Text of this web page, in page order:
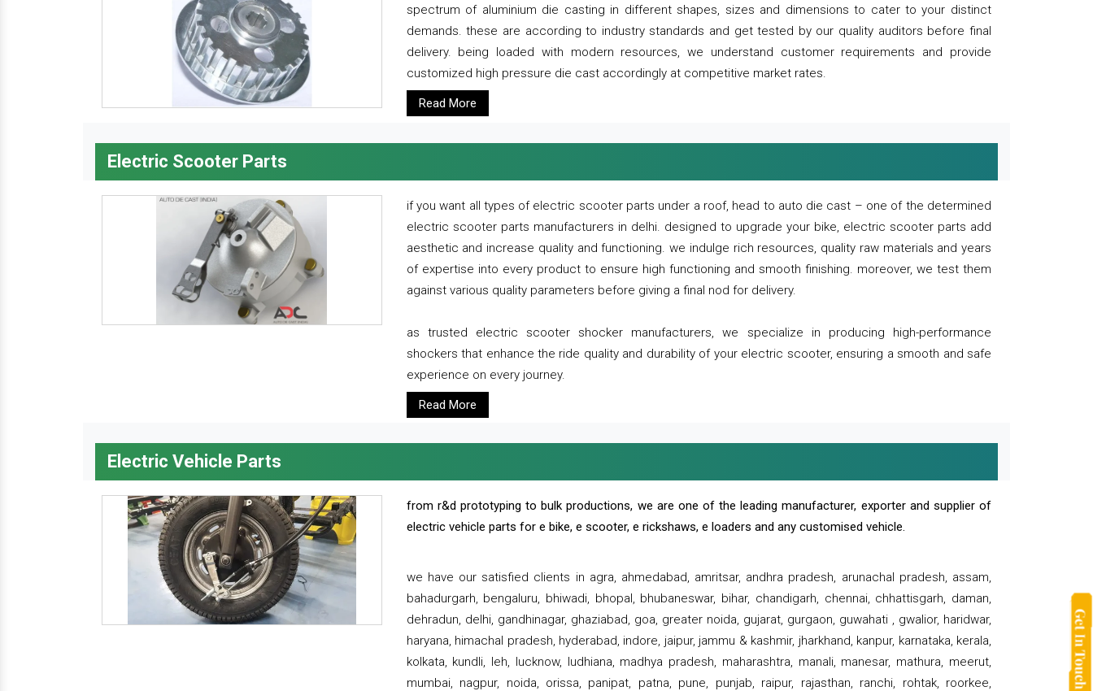
spectrum of aluminium die casting in different shapes, sizes and dimensions to cater to your distinct
demands. these are according to industry standards and get tested by our quality auditors before final
delivery. being loaded with modern resources, we understand customer requirements and provide
customized high pressure die cast accordingly at competitive market rates.
Read More
Electric Scooter Parts
if you want all types of electric scooter parts under a roof, head to auto die cast – one of the determined
electric scooter parts manufacturers in delhi. designed to upgrade your bike, electric scooter parts add
aesthetic and increase quality and functioning. we indulge rich resources, quality raw materials and years
of expertise into every product to ensure high functioning and smooth finishing. moreover, we test them
against various quality parameters before giving a final nod for delivery.
as trusted electric scooter shocker manufacturers, we specialize in producing high-performance
shockers that enhance the ride quality and durability of your electric scooter, ensuring a smooth and safe
experience on every journey.
Read More
Electric Vehicle Parts
from r&d prototyping to bulk productions, we are one of the leading manufacturer, exporter and supplier of
electric vehicle parts for e bike, e scooter, e rickshaws, e loaders and any customised vehicle.
we have our satisfied clients in agra, ahmedabad, amritsar, andhra pradesh, arunachal pradesh, assam,
bahadurgarh, bengaluru, bhiwadi, bhopal, bhubaneswar, bihar, chandigarh, chennai, chhattisgarh, daman,
dehradun, delhi, gandhinagar, ghaziabad, goa, greater noida, gujarat, gurgaon, guwahati , gwalior, haridwar,
haryana, himachal pradesh, hyderabad, indore, jaipur, jammu & kashmir, jharkhand, kanpur, karnataka, kerala,
kolkata, kundli, leh, lucknow, ludhiana, madhya pradesh, maharashtra, manali, manesar, mathura, meerut,
mumbai, nagpur, noida, orissa, panipat, patna, pune, punjab, raipur, rajasthan, ranchi, rohtak, roorkee,